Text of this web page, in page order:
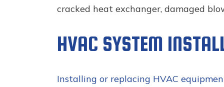
cracked heat exchanger, damaged
HVAC SYSTEM
Installing or replacing HVAC